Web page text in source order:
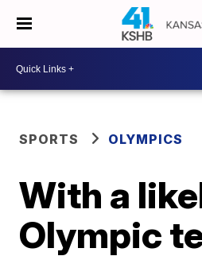
SPORTS OLYMPICS
With a
Olympic